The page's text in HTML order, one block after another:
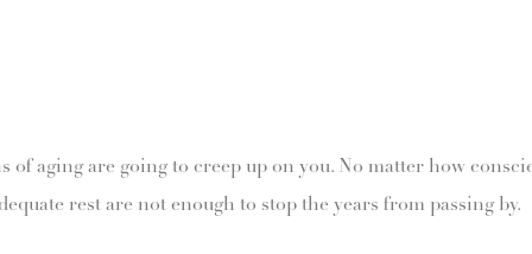
of aging are going to creep up on you. No matter how
rest are not enough to stop the years from passing by.